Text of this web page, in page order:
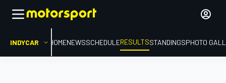
INDYCAR HOMENEWSSCHEDULERESULTSSTANDINGSPHOTO